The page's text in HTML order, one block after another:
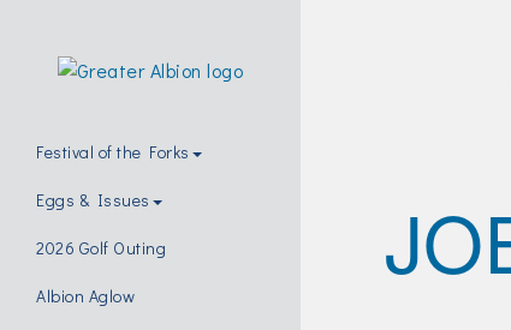
Festival of the Forks
Eggs & Issues
2026 Golf Outing
Albion Aglow